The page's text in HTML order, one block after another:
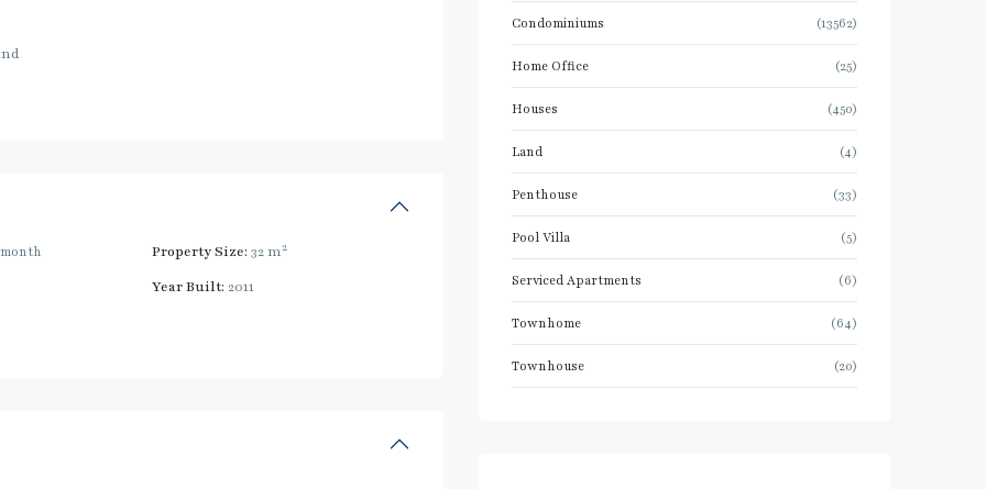
Property Size: 32 m2
Year Built: 2011
Condominiums (13562)
Home Office (25)
Houses (450)
Land (4)
Penthouse (33)
Pool Villa (5)
Serviced Apartments (6)
Townhome (64)
Townhouse (20)